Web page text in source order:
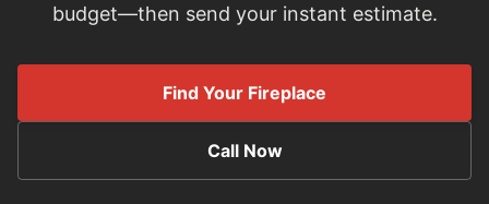
budget—then send your instant estimate.
Find Your Fireplace
Call Now